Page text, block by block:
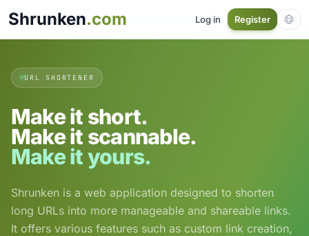
Shrunken.com Log in Register
URL SHORTENER
Make it short.
Make it scannable.
Make it yours.
Shrunken is a web application designed to shorten
long URLs into more manageable and shareable links.
It offers various features such as custom link creation,